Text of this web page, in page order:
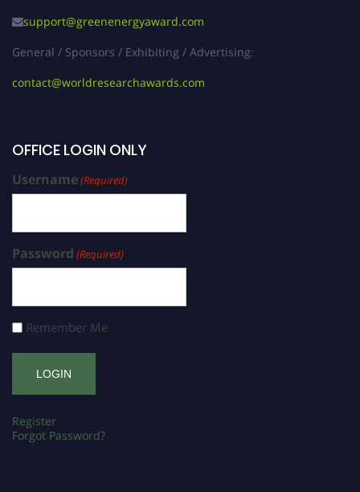
support@greenenergyaward.com
General / Sponsors / Exhibiting / Advertising:
contact@worldresearchawards.com
OFFICE LOGIN ONLY
Username(Required)
Password (Required)
Remember Me
Register
Forgot Password?